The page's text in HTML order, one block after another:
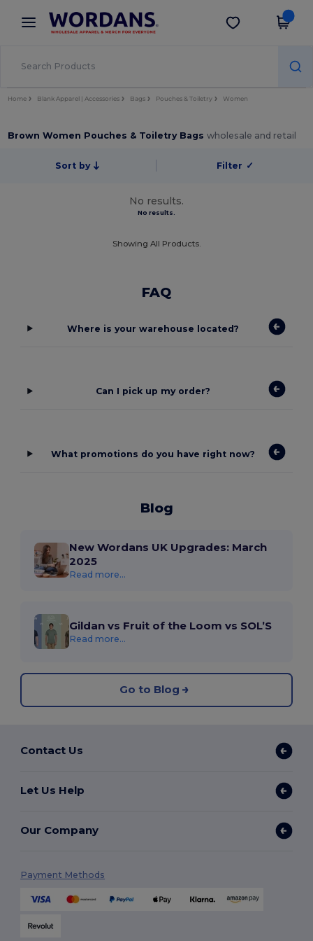
× Wordans App
Better prices on app!
Get the app
Home Blank Apparel | Accessories Bags Pouches & Toiletry Women
Brown Women Pouches & Toiletry Bagswholesale and retail
Sort by Filter ✓
No results.
No results.
Showing All Products.
FAQ
Where is your warehouse located?
Can I pick up my order?
What promotions do you have right now?
Blog
New Wordans UK Upgrades: March
2025
Read more...
Gildan vs Fruit of the Loom vs SOL’S
Read more...
Go to Blog
Contact Us
Let Us Help
Our Company
Payment Methods